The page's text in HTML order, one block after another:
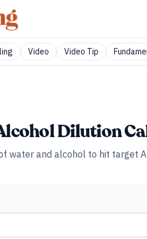
Video Video Tip
Dilution
water and alcohol to hit target